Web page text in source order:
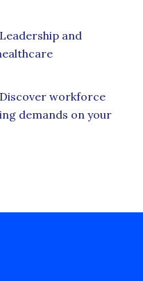
and
workforce
demands on your